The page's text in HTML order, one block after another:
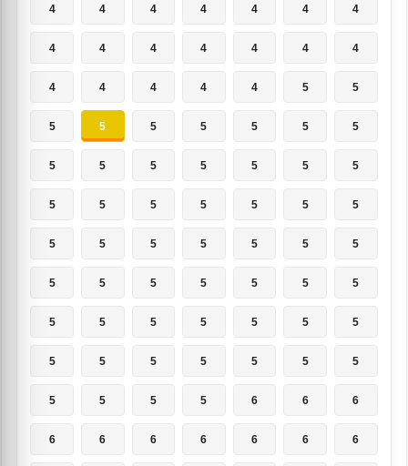
4 4 4 4 4 4 4
4 4 4 4 4 4 4
4 4 4 4 4 5 5
5 5 5 5 5 5 5
5 5 5 5 5 5 5
5 5 5 5 5 5 5
5 5 5 5 5 5 5
5 5 5 5 5 5 5
5 5 5 5 5 5 5
5 5 5 5 5 5 5
5 5 5 5 6 6 6
6 6 6 6 6 6 6